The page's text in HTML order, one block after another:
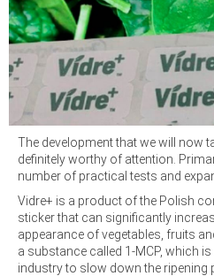
The development that we will now
definitely worthy of attention.
number of practical tests and
Vidre+ is a product of the Polish
sticker that can significantly
appearance of vegetables, fruits
a substance called 1-MCP, which
industry to slow down the ripening